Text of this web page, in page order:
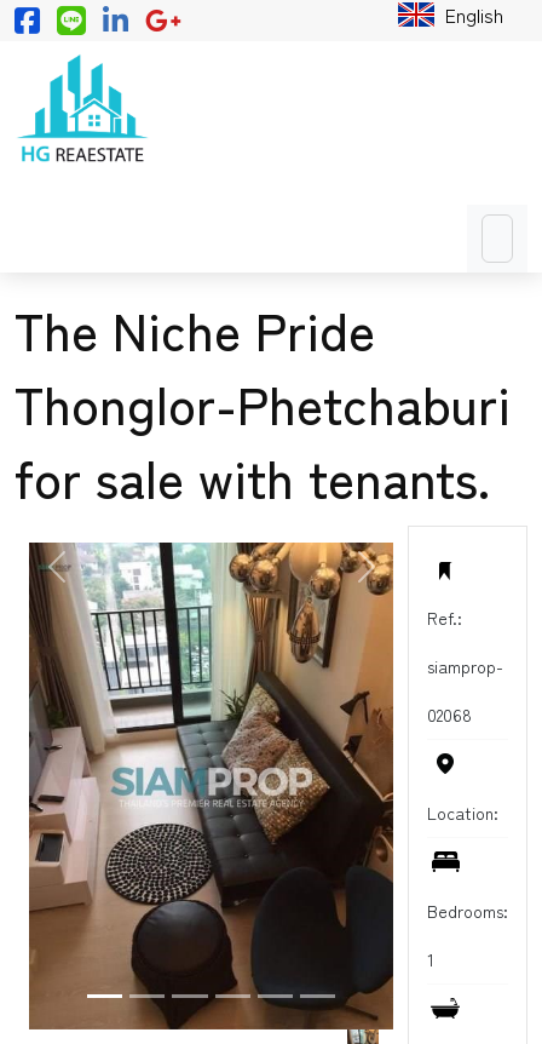
English
The Niche Pride
Thonglor-Phetchaburi
for sale with tenants.
Ref.:
siamprop-
02068
Location:
Bedrooms:
1
PREVIOUS NEXT